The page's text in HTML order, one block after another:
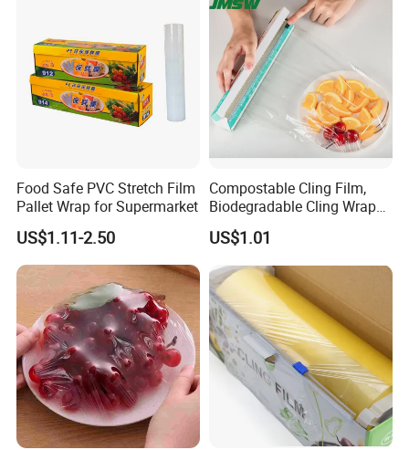
Food Safe PVC Stretch Film
Pallet Wrap for Supermarket
US$1.11-2.50
Compostable Cling Film,
Biodegradable Cling Wrap
Eco Friendly Cling Wrap
US$1.01